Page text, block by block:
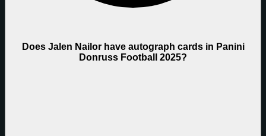
Does Jalen Nailor have autograph cards in Panini
Donruss Football 2025?